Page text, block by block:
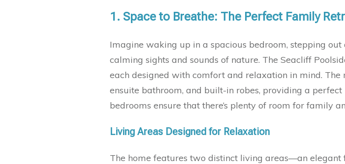
1. Space to Breathe: The Perfect Family
Imagine waking up in a spacious bedroom, stepping
calming sights and sounds of nature. The Seacliff
each designed with comfort and relaxation in mind.
ensuite bathroom, and built-in robes, providing a
bedrooms ensure that there’s plenty of room for family
Living Areas Designed for Relaxation
The home features two distinct living areas—an